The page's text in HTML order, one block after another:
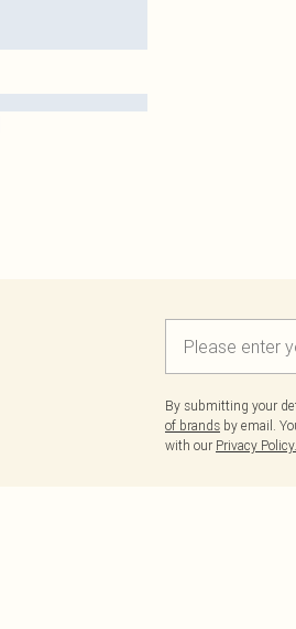
By submitting your
of brands by email.
with our Privacy Policy.